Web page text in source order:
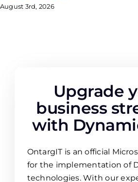
August 3rd, 2026
Upgrade
business
with
OntargIT is an official
for the implementation of
technologies. With our